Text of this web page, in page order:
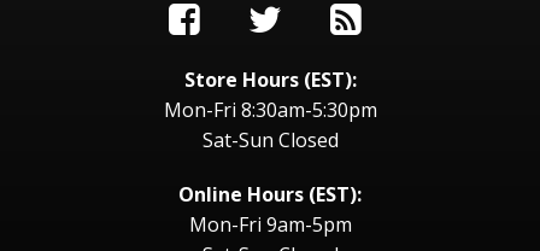
Store Hours (EST):
Mon-Fri 8:30am-5:30pm
Sat-Sun Closed
Online Hours (EST):
Mon-Fri 9am-5pm